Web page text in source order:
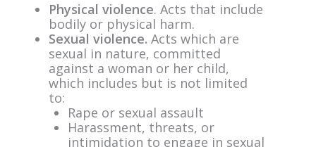
Physical violence. Acts that include
bodily or physical harm.
Sexual violence.Acts which are
sexual in nature, committed
against a woman or her child,
which includes but is not limited
to:
Rape or sexual assault
Harassment, threats, or
intimidation to engage in sexual